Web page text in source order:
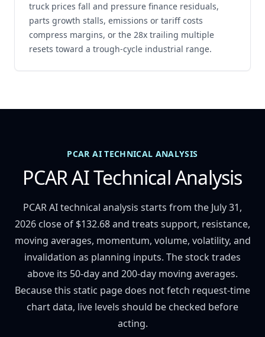
truck prices fall and pressure finance residuals,
parts growth stalls, emissions or tariff costs
compress margins, or the 28x trailing multiple
resets toward a trough-cycle industrial range.
PCAR AI TECHNICAL ANALYSIS
PCAR AI Technical Analysis
PCAR AI technical analysis starts from the July 31,
2026 close of $132.68 and treats support, resistance,
moving averages, momentum, volume, volatility, and
invalidation as planning inputs. The stock trades
above its 50-day and 200-day moving averages.
Because this static page does not fetch request-time
chart data, live levels should be checked before
acting.